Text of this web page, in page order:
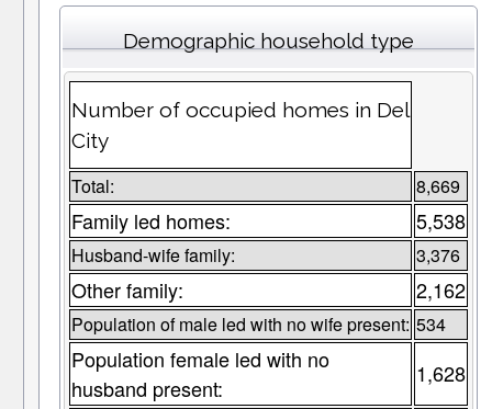
Demographic household type
Number of occupied homes in Del
City
Total: 8,669
Family led homes: 5,538
Husband-wife family: 3,376
Other family: 2,162
Population of male led with no wife present: 534
Population female led with no
husband present:
1,628